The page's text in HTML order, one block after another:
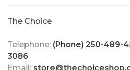
The Choice
Telephone: (Phone) 250-489-
3086
Email: